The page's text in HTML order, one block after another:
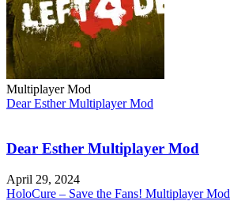
Multiplayer Mod
Dear Esther Multiplayer Mod
Dear Esther Multiplayer Mod
April 29, 2024
HoloCure – Save the Fans! Multiplayer Mod